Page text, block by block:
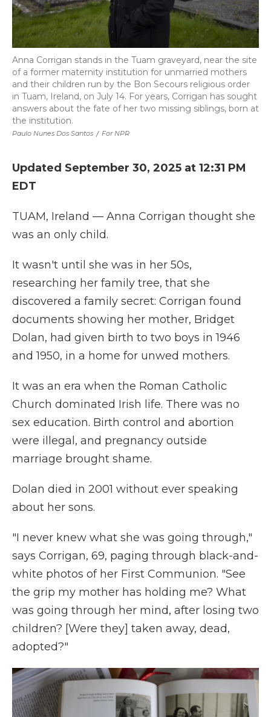
Paulo Nunes Dos Santos / For NPR
Anna Corrigan stands in the Tuam graveyard, near the site
of a former maternity institution for unmarried mothers
and their children run by the Bon Secours religious order
in Tuam, Ireland, on July 14. For years, Corrigan has sought
answers about the fate of her two missing siblings, born at
the institution.
Updated September 30, 2025 at 12:31 PM
EDT
TUAM, Ireland — Anna Corrigan thought she
was an only child.
It wasn't until she was in her 50s,
researching her family tree, that she
discovered a family secret: Corrigan found
documents showing her mother, Bridget
Dolan, had given birth to two boys in 1946
and 1950, in a home for unwed mothers.
It was an era when the Roman Catholic
Church dominated Irish life. There was no
sex education. Birth control and abortion
were illegal, and pregnancy outside
marriage brought shame.
Dolan died in 2001 without ever speaking
about her sons.
"I never knew what she was going through,"
says Corrigan, 69, paging through black-and-
white photos of her First Communion. "See
the grip my mother has holding me? What
was going through her mind, after losing two
children? [Were they] taken away, dead,
adopted?"